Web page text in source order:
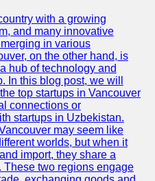
with a growing
and many innovative
in various
on the other hand, is
hub of technology and
In this blog post, we will
top startups in Vancouver
connections or
startups in Uzbekistan.
may seem like
worlds, but when it
import, they share a
These two regions engage